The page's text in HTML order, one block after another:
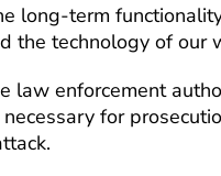
long-term
the technology of our
law enforcement
for